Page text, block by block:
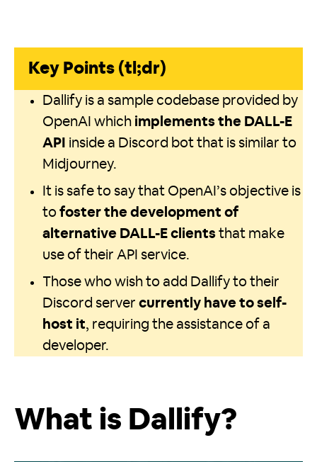
Key Points (tl;dr)
Dallify is a sample codebase provided by
OpenAI which implements the DALL-E
API inside a Discord bot that is similar to
Midjourney.
It is safe to say that OpenAI’s objective is
to foster the development of
alternative DALL-E clients that make
use of their API service.
Those who wish to add Dallify to their
Discord server currently have to self-
host it, requiring the assistance of a
developer.
What is Dallify?